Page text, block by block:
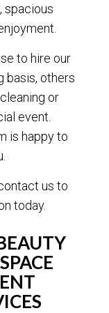
spacious
to hire our
basis, others
or
event.
is happy to
us to
today.